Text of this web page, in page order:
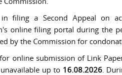
filing a Second Appeal on
online filing portal during the
by the Commission for
online submission of Link
up to 16.08.2026.